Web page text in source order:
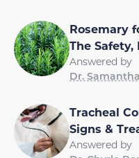
Rosemary
The
Answered by
Dr.
Tracheal
Signs &
Answered by